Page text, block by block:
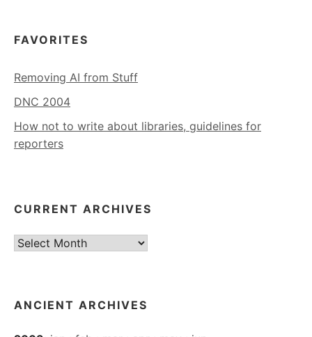
FAVORITES
Removing AI from Stuff
DNC 2004
How not to write about libraries, guidelines for
reporters
CURRENT ARCHIVES
Current
ANCIENT ARCHIVES